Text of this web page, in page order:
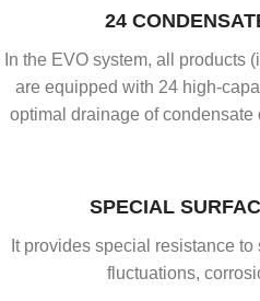
24
In the EVO system, all products
are equipped with 24 high-
optimal drainage of
SPECIAL
It provides special resistance
fluctuations,